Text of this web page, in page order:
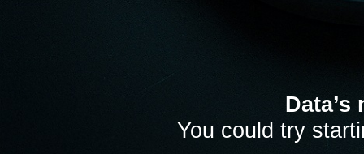
You could try